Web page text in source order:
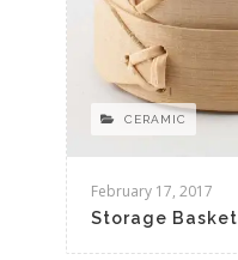
February 17, 2017
Storage Basket
CERAMIC